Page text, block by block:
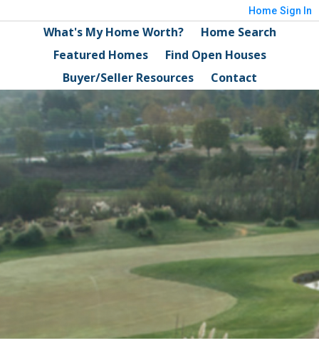
Home Sign In
What's My Home Worth?
Home Search
Featured Homes
Find Open Houses
Buyer/Seller Resources
Contact